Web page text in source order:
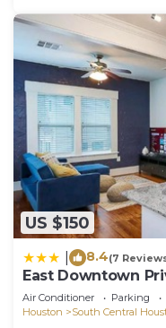
US $150
8.4(7
East Downtown
Apartment
Air Conditioner Parking
Houston
South Central